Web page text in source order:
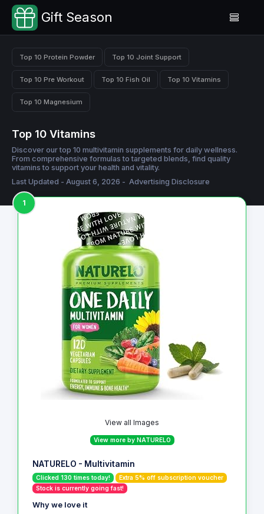
Gift Season
Top 10 Protein Powder Top 10 Joint Support
Top 10 Pre Workout Top 10 Fish Oil Top 10 Vitamins
Top 10 Magnesium
Top 10 Vitamins
Discover our top 10 multivitamin supplements for daily wellness.
From comprehensive formulas to targeted blends, find quality
vitamins to support your health and vitality.
Last Updated - August 6, 2026 - Advertising Disclosure
1
View all Images
View more by NATURELO
NATURELO - Multivitamin
Clicked 130 times today!
Extra 5% off subscription voucher
Stock is currently going fast!
Why we love it